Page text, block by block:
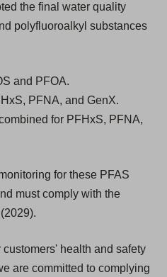
the final water quality
polyfluoroalkyl substances
and PFOA.
PFNA, and GenX.
for PFHxS, PFNA,
for these PFAS
must comply with the
health and safety
are committed to complying